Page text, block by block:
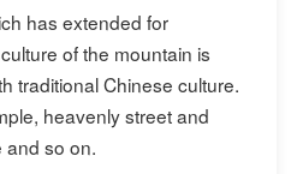
has extended for
of the mountain is
traditional Chinese culture.
heavenly street and
and so on.